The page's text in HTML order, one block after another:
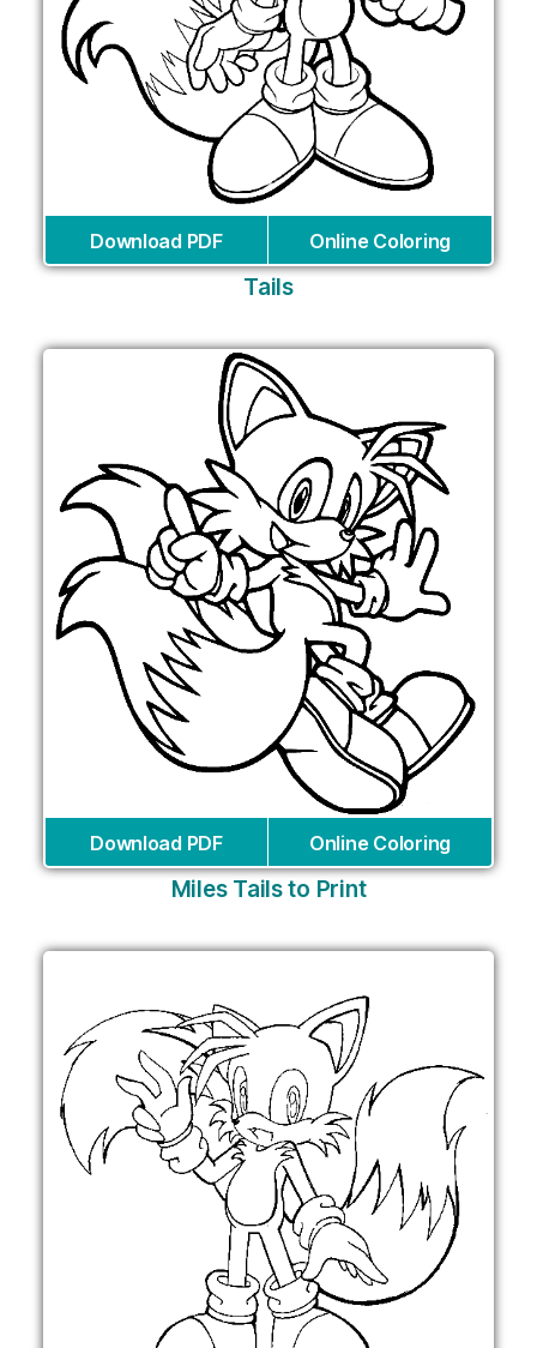
Download PDF Online Coloring
Tails
Download PDF Online Coloring
Miles Tails to Print